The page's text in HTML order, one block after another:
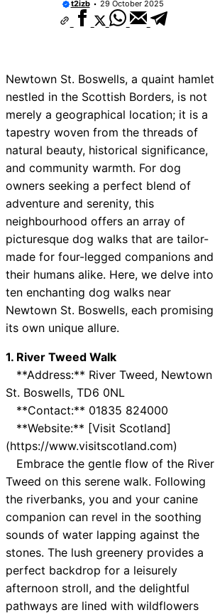
t2izb 29 October 2025
Newtown St. Boswells, a quaint hamlet
nestled in the Scottish Borders, is not
merely a geographical location; it is a
tapestry woven from the threads of
natural beauty, historical significance,
and community warmth. For dog
owners seeking a perfect blend of
adventure and serenity, this
neighbourhood offers an array of
picturesque dog walks that are tailor-
made for four-legged companions and
their humans alike. Here, we delve into
ten enchanting dog walks near
Newtown St. Boswells, each promising
its own unique allure.
1. River Tweed Walk
**Address:** River Tweed, Newtown
St. Boswells, TD6 0NL
**Contact:** 01835 824000
**Website:** [Visit Scotland]
(https://www.visitscotland.com)
Embrace the gentle flow of the River
Tweed on this serene walk. Following
the riverbanks, you and your canine
companion can revel in the soothing
sounds of water lapping against the
stones. The lush greenery provides a
perfect backdrop for a leisurely
afternoon stroll, and the delightful
pathways are lined with wildflowers